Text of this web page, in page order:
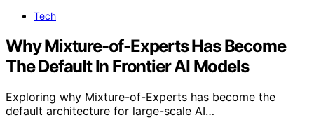
Tech
Why Mixture-of-Experts Has Become
The Default In Frontier AI Models
Exploring why Mixture-of-Experts has become the
default architecture for large-scale AI…